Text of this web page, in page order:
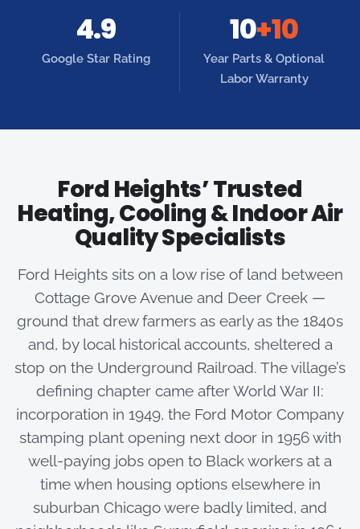
4.9
Google Star Rating
10+10
Year Parts & Optional
Labor Warranty
Ford Heights’ Trusted
Heating, Cooling & Indoor Air
Quality Specialists
Ford Heights sits on a low rise of land between
Cottage Grove Avenue and Deer Creek —
ground that drew farmers as early as the 1840s
and, by local historical accounts, sheltered a
stop on the Underground Railroad. The village’s
defining chapter came after World War II:
incorporation in 1949, the Ford Motor Company
stamping plant opening next door in 1956 with
well-paying jobs open to Black workers at a
time when housing options elsewhere in
suburban Chicago were badly limited, and